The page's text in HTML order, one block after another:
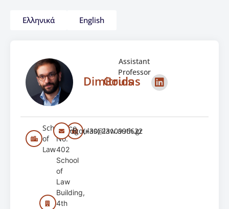
Ελληνικά English
Dimitrios
Goulas
Assistant
Professor
School
of
Law
(+30) 2310996622
Office
No.
402
School
of
Law
Building,
4th
dgoulas@law.auth.gr